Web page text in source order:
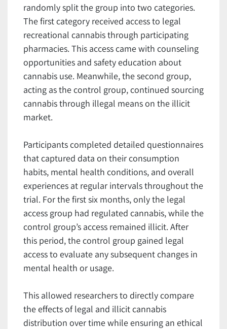
randomly split the group into two categories.
The first category received access to legal
recreational cannabis through participating
pharmacies. This access came with counseling
opportunities and safety education about
cannabis use. Meanwhile, the second group,
acting as the control group, continued sourcing
cannabis through illegal means on the illicit
market.
Participants completed detailed questionnaires
that captured data on their consumption
habits, mental health conditions, and overall
experiences at regular intervals throughout the
trial. For the first six months, only the legal
access group had regulated cannabis, while the
control group’s access remained illicit. After
this period, the control group gained legal
access to evaluate any subsequent changes in
mental health or usage.
This allowed researchers to directly compare
the effects of legal and illicit cannabis
distribution over time while ensuring an ethical